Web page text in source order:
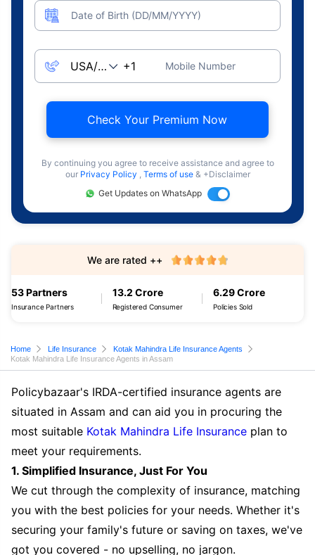
Date of Birth (DD/MM/YYYY)
Mobile Number
Check Your Premium Now
By continuing you agree to receive assistance and agree to
our Privacy Policy , Terms of use & +Disclaimer
Get Updates on WhatsApp
53 Partners
Insurance Partners
13.2 Crore
Registered Consumer
6.29 Crore
Policies Sold
We are rated ++
Home Life Insurance
Kotak Mahindra Life Insurance Agents
Kotak Mahindra Life Insurance Agents in Assam
Policybazaar's IRDA-certified insurance agents are
situated in Assam and can aid you in procuring the
most suitable Kotak Mahindra Life Insurance plan to
meet your requirements.
1. Simplified Insurance, Just For You
We cut through the complexity of insurance, matching
you with the best policies for your needs. Whether it's
securing your family's future or saving on taxes, we've
got you covered - no upselling, no jargon.